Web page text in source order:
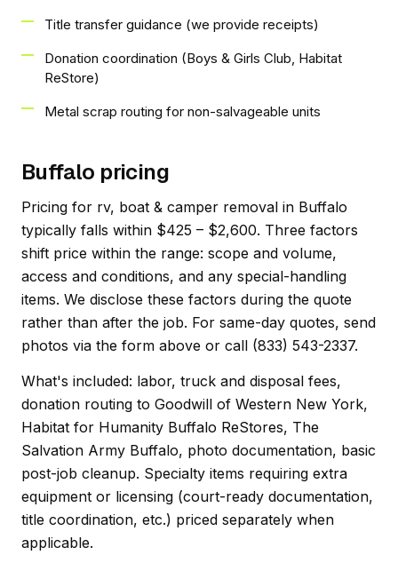
Title transfer guidance (we provide receipts)
Donation coordination (Boys & Girls Club, Habitat
ReStore)
Metal scrap routing for non-salvageable units
Buffalo pricing
Pricing for rv, boat & camper removal in Buffalo
typically falls within $425 – $2,600. Three factors
shift price within the range: scope and volume,
access and conditions, and any special-handling
items. We disclose these factors during the quote
rather than after the job. For same-day quotes, send
photos via the form above or call (833) 543-2337.
What's included: labor, truck and disposal fees,
donation routing to Goodwill of Western New York,
Habitat for Humanity Buffalo ReStores, The
Salvation Army Buffalo, photo documentation, basic
post-job cleanup. Specialty items requiring extra
equipment or licensing (court-ready documentation,
title coordination, etc.) priced separately when
applicable.